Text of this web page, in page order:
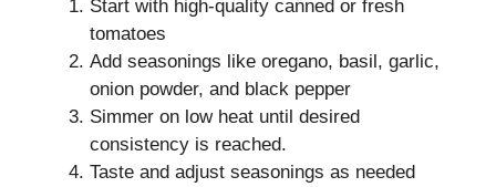
Start with high-quality canned or fresh
tomatoes
Add seasonings like oregano, basil, garlic,
onion powder, and black pepper
Simmer on low heat until desired
consistency is reached.
Taste and adjust seasonings as needed